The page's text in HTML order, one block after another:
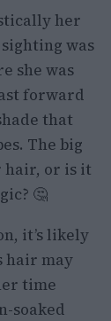
her
was
she was
forward
that
The big
hair, or is it
🤔
it’s likely
hair may
time
soaked